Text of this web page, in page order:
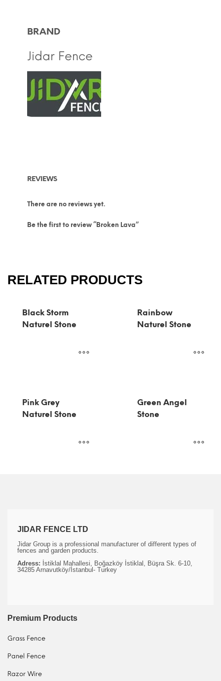
BRAND
Jidar Fence
REVIEWS
There are no reviews yet.
Be the first to review “Broken Lava”
RELATED PRODUCTS
Black Storm
Naturel Stone
Rainbow
Naturel Stone
Pink Grey
Naturel Stone
Green Angel
Stone
JIDAR FENCE LTD
Jidar Group is a professional manufacturer of different types of
fences and garden products.
Adress: İstiklal Mahallesi, Boğazköy İstiklal, Büşra Sk. 6-10,
34285 Arnavutköy/İstanbul- Turkey
Premium Products
Grass Fence
Panel Fence
Razor Wire